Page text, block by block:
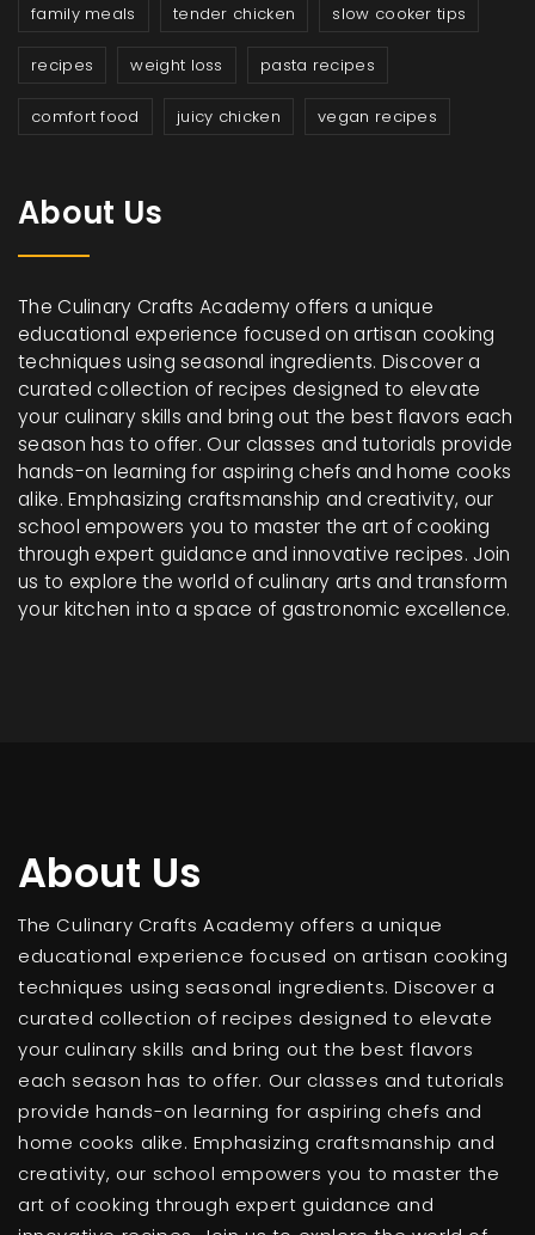
family meals tender chicken slow cooker tips
recipes weight loss pasta recipes
comfort food juicy chicken vegan recipes
About Us
The Culinary Crafts Academy offers a unique
educational experience focused on artisan cooking
techniques using seasonal ingredients. Discover a
curated collection of recipes designed to elevate
your culinary skills and bring out the best flavors each
season has to offer. Our classes and tutorials provide
hands-on learning for aspiring chefs and home cooks
alike. Emphasizing craftsmanship and creativity, our
school empowers you to master the art of cooking
through expert guidance and innovative recipes. Join
us to explore the world of culinary arts and transform
your kitchen into a space of gastronomic excellence.
About Us
The Culinary Crafts Academy offers a unique
educational experience focused on artisan cooking
techniques using seasonal ingredients. Discover a
curated collection of recipes designed to elevate
your culinary skills and bring out the best flavors
each season has to offer. Our classes and tutorials
provide hands-on learning for aspiring chefs and
home cooks alike. Emphasizing craftsmanship and
creativity, our school empowers you to master the
art of cooking through expert guidance and